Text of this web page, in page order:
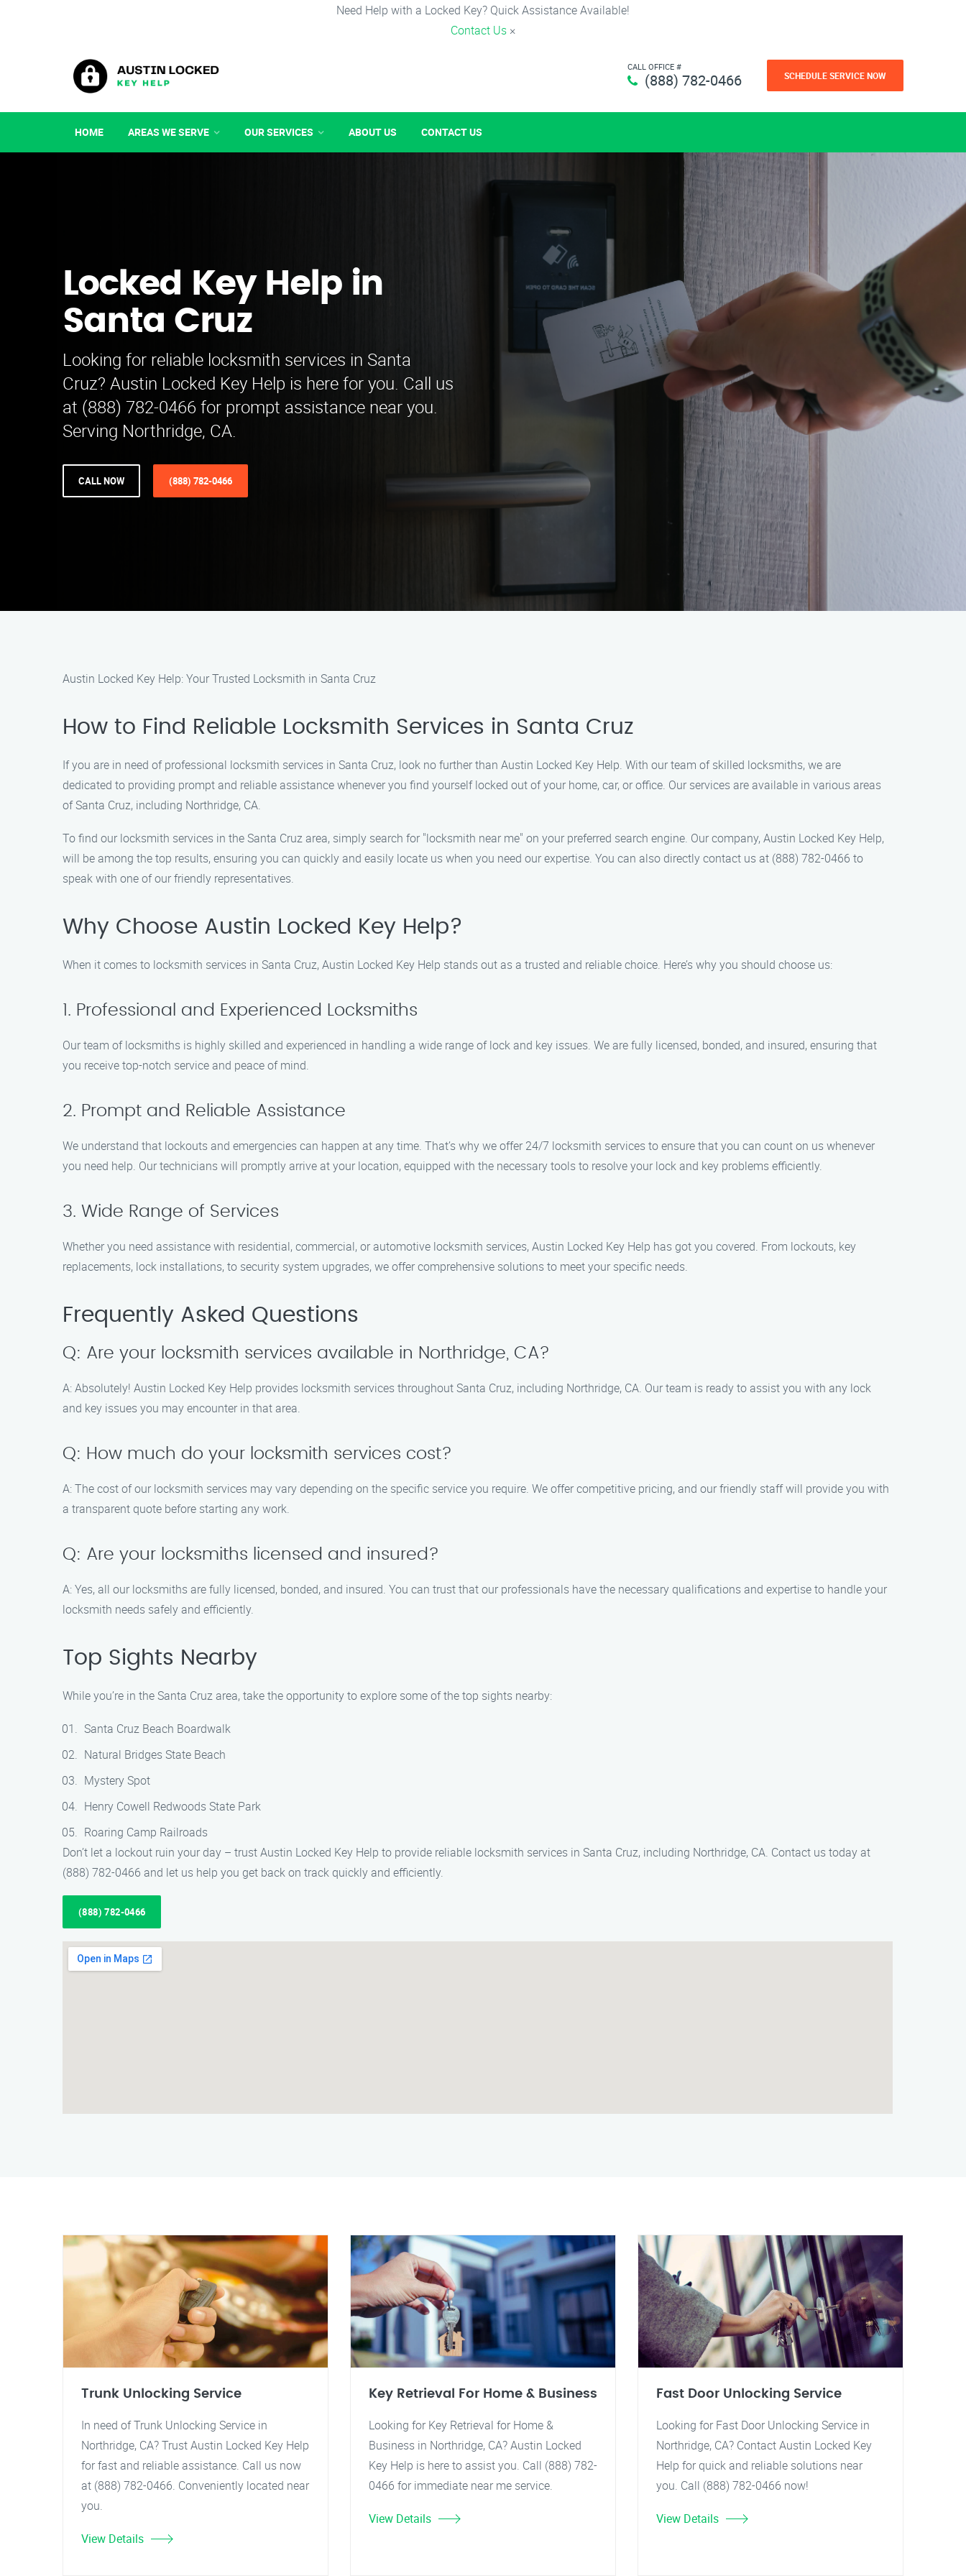
Need Help with a Locked Key? Quick Assistance Available!
Contact Us ×
CALL OFFICE #
(888) 782-0466 SCHEDULE SERVICE NOW
HOME AREAS WE SERVE OUR SERVICES ABOUT US CONTACT US
Locked Key Help in
Santa Cruz
Looking for reliable locksmith services in Santa
Cruz? Austin Locked Key Help is here for you. Call us
at (888) 782-0466 for prompt assistance near you.
Serving Northridge, CA.
CALL NOW (888) 782-0466
Austin Locked Key Help: Your Trusted Locksmith in Santa Cruz
How to Find Reliable Locksmith Services in Santa Cruz
If you are in need of professional locksmith services in Santa Cruz, look no further than Austin Locked Key Help. With our team of skilled locksmiths, we are
dedicated to providing prompt and reliable assistance whenever you find yourself locked out of your home, car, or office. Our services are available in various areas
of Santa Cruz, including Northridge, CA.
To find our locksmith services in the Santa Cruz area, simply search for "locksmith near me" on your preferred search engine. Our company, Austin Locked Key Help,
will be among the top results, ensuring you can quickly and easily locate us when you need our expertise. You can also directly contact us at (888) 782-0466 to
speak with one of our friendly representatives.
Why Choose Austin Locked Key Help?
When it comes to locksmith services in Santa Cruz, Austin Locked Key Help stands out as a trusted and reliable choice. Here’s why you should choose us:
1. Professional and Experienced Locksmiths
Our team of locksmiths is highly skilled and experienced in handling a wide range of lock and key issues. We are fully licensed, bonded, and insured, ensuring that
you receive top-notch service and peace of mind.
2. Prompt and Reliable Assistance
We understand that lockouts and emergencies can happen at any time. That’s why we offer 24/7 locksmith services to ensure that you can count on us whenever
you need help. Our technicians will promptly arrive at your location, equipped with the necessary tools to resolve your lock and key problems efficiently.
3. Wide Range of Services
Whether you need assistance with residential, commercial, or automotive locksmith services, Austin Locked Key Help has got you covered. From lockouts, key
replacements, lock installations, to security system upgrades, we offer comprehensive solutions to meet your specific needs.
Frequently Asked Questions
Q: Are your locksmith services available in Northridge, CA?
A: Absolutely! Austin Locked Key Help provides locksmith services throughout Santa Cruz, including Northridge, CA. Our team is ready to assist you with any lock
and key issues you may encounter in that area.
Q: How much do your locksmith services cost?
A: The cost of our locksmith services may vary depending on the specific service you require. We offer competitive pricing, and our friendly staff will provide you with
a transparent quote before starting any work.
Q: Are your locksmiths licensed and insured?
A: Yes, all our locksmiths are fully licensed, bonded, and insured. You can trust that our professionals have the necessary qualifications and expertise to handle your
locksmith needs safely and efficiently.
Top Sights Nearby
While you’re in the Santa Cruz area, take the opportunity to explore some of the top sights nearby:
Santa Cruz Beach Boardwalk
Natural Bridges State Beach
Mystery Spot
Henry Cowell Redwoods State Park
Roaring Camp Railroads
Don’t let a lockout ruin your day – trust Austin Locked Key Help to provide reliable locksmith services in Santa Cruz, including Northridge, CA. Contact us today at
(888) 782-0466 and let us help you get back on track quickly and efficiently.
(888) 782-0466
Trunk Unlocking Service
In need of Trunk Unlocking Service in
Northridge, CA? Trust Austin Locked Key Help
for fast and reliable assistance. Call us now
at (888) 782-0466. Conveniently located near
you.
View Details
Key Retrieval For Home & Business
Looking for Key Retrieval for Home &
Business in Northridge, CA? Austin Locked
Key Help is here to assist you. Call (888) 782-
0466 for immediate near me service.
View Details
Fast Door Unlocking Service
Looking for Fast Door Unlocking Service in
Northridge, CA? Contact Austin Locked Key
Help for quick and reliable solutions near
you. Call (888) 782-0466 now!
View Details